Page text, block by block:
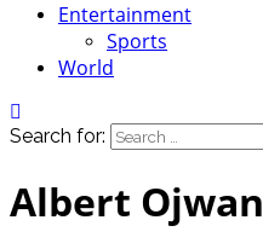
Entertainment
Sports
World
Search for:
Albert